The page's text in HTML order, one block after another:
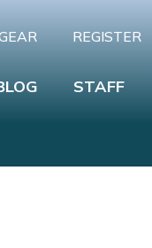
REGISTER
STAFF